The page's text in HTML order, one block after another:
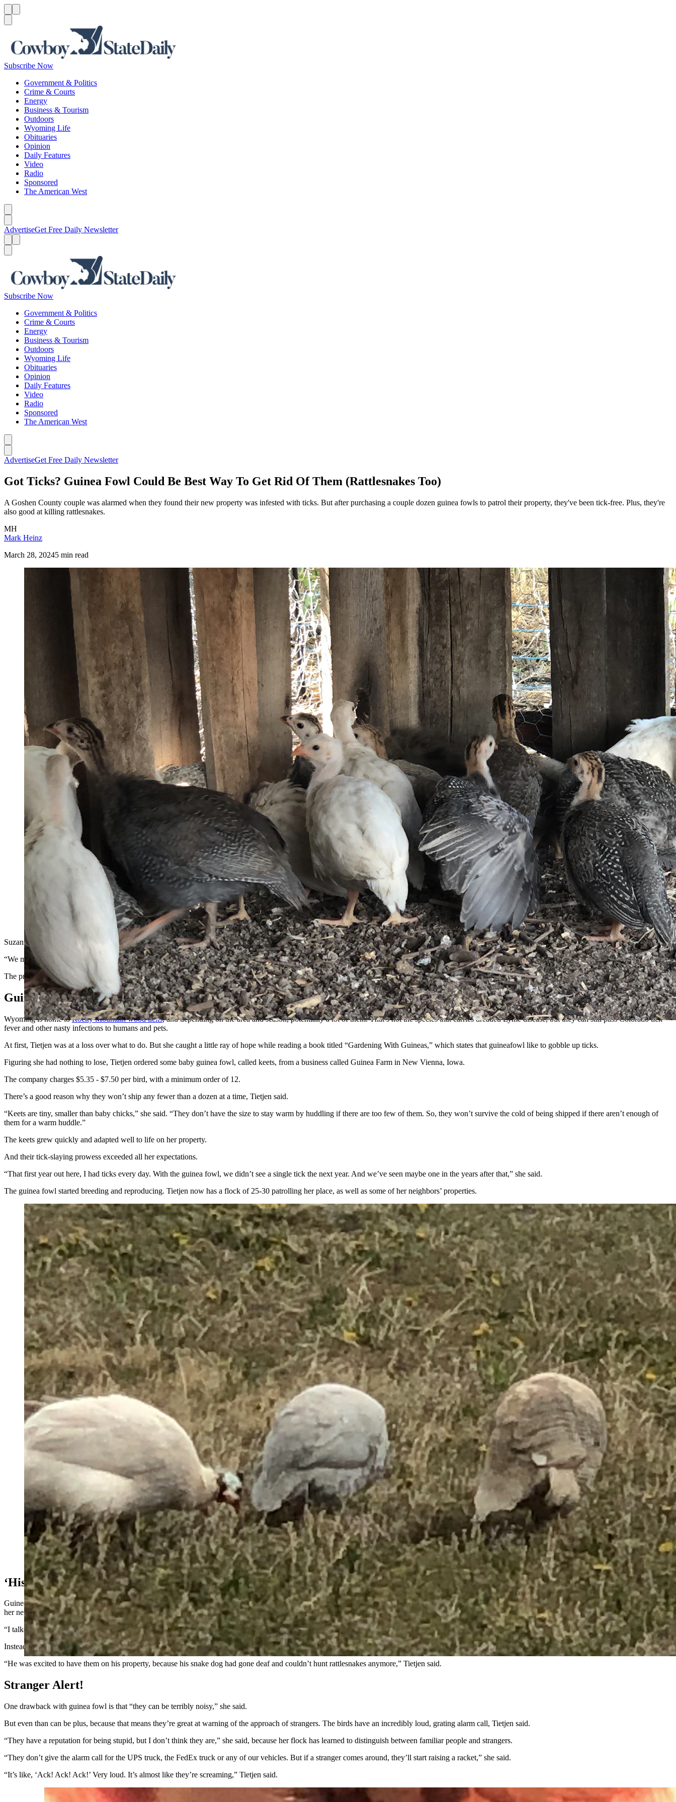
Subscribe Now
Government & Politics
Crime & Courts
Energy
Business & Tourism
Outdoors
Wyoming Life
Obituaries
Opinion
Daily Features
Video
Radio
Sponsored
The American West
AdvertiseGet Free Daily Newsletter
Subscribe Now
Government & Politics
Crime & Courts
Energy
Business & Tourism
Outdoors
Wyoming Life
Obituaries
Opinion
Daily Features
Video
Radio
Sponsored
The American West
AdvertiseGet Free Daily Newsletter
Got Ticks? Guinea Fowl Could Be Best Way To Get Rid Of Them (Rattlesnakes Too)
A Goshen County couple was alarmed when they found their new property was infested with ticks. But after purchasing a couple dozen guinea fowls to patrol their property, they've been tick-free. Plus, they're
also good at killing rattlesnakes.
MH
Mark Heinz
March 28, 20245 min read
Guinea fowl are hardy enough to handle all of Wyoming’s seasons, so long as they have a good place to huddle up. (Courtesy Suzanne Tietjen)
Suzanne Tietjen and her husband were thrilled to find a nice 5-acre rural property near Torrington but excitement turned to disgust when they discovered it was totally infested with ticks.
“We moved out here in 2020, and I had at least one tick on me every day,” she told Cowboy State Daily.
The property includes some woods and a grassy field, which made for a veritable tick paradise, and the horrible little parasites were eager to have fresh human hosts on the menu.
Guinea Fowl Were The Answer
Wyoming is home toRocky Mountain wood ticks, and depending on the area and season, potentially a lot of them. That’s not the species that carries dreaded Lyme disease, but they can still pass Colorado tick
fever and other nasty infections to humans and pets.
At first, Tietjen was at a loss over what to do. But she caught a little ray of hope while reading a book titled “Gardening With Guineas,” which states that guineafowl like to gobble up ticks.
Figuring she had nothing to lose, Tietjen ordered some baby guinea fowl, called keets, from a business called Guinea Farm in New Vienna, Iowa.
The company charges $5.35 - $7.50 per bird, with a minimum order of 12.
There’s a good reason why they won’t ship any fewer than a dozen at a time, Tietjen said.
“Keets are tiny, smaller than baby chicks,” she said. “They don’t have the size to stay warm by huddling if there are too few of them. So, they won’t survive the cold of being shipped if there aren’t enough of
them for a warm huddle.”
The keets grew quickly and adapted well to life on her property.
And their tick-slaying prowess exceeded all her expectations.
“That first year out here, I had ticks every day. With the guinea fowl, we didn’t see a single tick the next year. And we’ve seen maybe one in the years after that,” she said.
The guinea fowl started breeding and reproducing. Tietjen now has a flock of 25-30 patrolling her place, as well as some of her neighbors’ properties.
Guinea fowl hunt for ticks on a rural property near Torrington. (Courtesy Suzanne Tietjen)
‘His Snake Dog Had Gone Deaf’
Guinea fowl are native to Africa. Tietjen said when the birds are fully grown, they’re about the size of small chickens. They are fairly low maintenance, but also like to wander. So, she was concerned about what
her neighbors might think.
“I talked to my neighbor who is a rancher, because I knew the guinea fowl weren’t going to respect property lines, so I wanted to let him know.”
Instead of being upset, her neighbor was thrilled to have effective tick control on his property too. He knew a thing or two about guinea fowl and told her that they’re also good at killing rattlesnakes.
“He was excited to have them on his property, because his snake dog had gone deaf and couldn’t hunt rattlesnakes anymore,” Tietjen said.
Stranger Alert!
One drawback with guinea fowl is that “they can be terribly noisy,” she said.
But even than can be plus, because that means they’re great at warning of the approach of strangers. The birds have an incredibly loud, grating alarm call, Tietjen said.
“They have a reputation for being stupid, but I don’t think they are,” she said, because her flock has learned to distinguish between familiar people and strangers.
“They don’t give the alarm call for the UPS truck, the FedEx truck or any of our vehicles. But if a stranger comes around, they’ll start raising a racket,” she said.
“It’s like, ‘Ack! Ack! Ack!’ Very loud. It’s almost like they’re screaming,” Tietjen said.